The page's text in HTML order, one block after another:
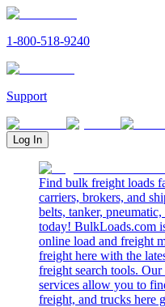
1-800-518-9240
Support
Log In
Find bulk freight loads
carriers, brokers, and
belts, tanker,
today! BulkLoads.com
online load and freight
freight here with the
freight search tools.
services allow you to
freight, and trucks here